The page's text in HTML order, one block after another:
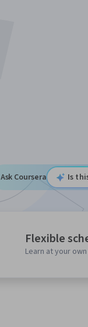
Ask Coursera Is
Flexible
Learn at your